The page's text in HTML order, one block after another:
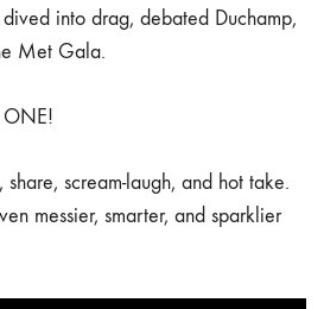
into drag, debated Duchamp,
Met Gala.
ONE!
scream-laugh, and hot take.
messier, smarter, and sparklier